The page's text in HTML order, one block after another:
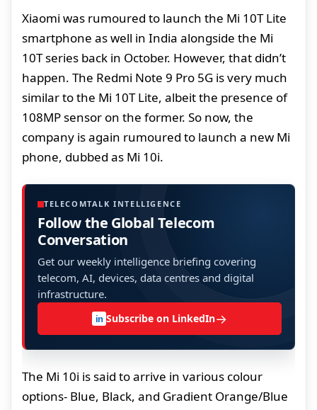
Xiaomi was rumoured to launch the Mi 10T Lite
smartphone as well in India alongside the Mi
10T series back in October. However, that didn’t
happen. The Redmi Note 9 Pro 5G is very much
similar to the Mi 10T Lite, albeit the presence of
108MP sensor on the former. So now, the
company is again rumoured to launch a new Mi
phone, dubbed as Mi 10i.
TELECOMTALK INTELLIGENCE
Follow the Global Telecom
Conversation
Get our weekly intelligence briefing covering
telecom, AI, devices, data centres and digital
infrastructure.
in Subscribe on LinkedIn→
The Mi 10i is said to arrive in various colour
options- Blue, Black, and Gradient Orange/Blue